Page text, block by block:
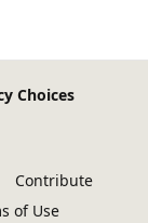
Choices
Contribute
of Use